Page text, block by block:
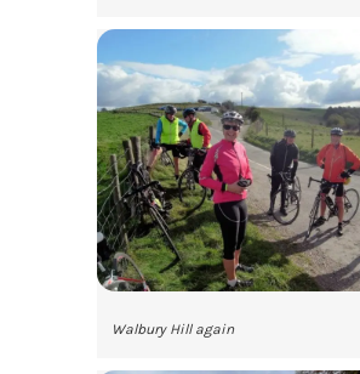
Walbury Hill again